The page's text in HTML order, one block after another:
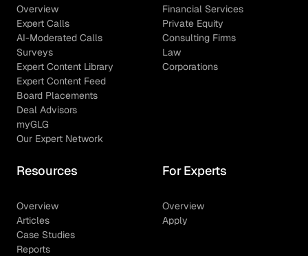
Overview
Expert Calls
AI-Moderated Calls
Surveys
Expert Content Library
Expert Content Feed
Board Placements
Deal Advisors
myGLG
Our Expert Network
Financial Services
Private Equity
Consulting Firms
Law
Corporations
Resources
Overview
Articles
Case Studies
Reports
For Experts
Overview
Apply